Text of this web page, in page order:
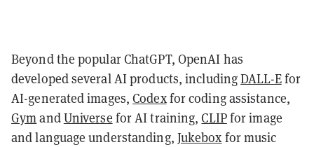
Beyond the popular ChatGPT, OpenAI has
developed several AI products, includingDALL-Efor
AI-generated images,Codexfor coding assistance,
GymandUniverse for AI training,CLIPfor image
and language understanding, Jukeboxfor music